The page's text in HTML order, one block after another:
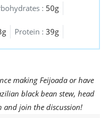
: 50g
Protein : 39g
making Feijoada or have
black bean stew, head
and join the discussion!